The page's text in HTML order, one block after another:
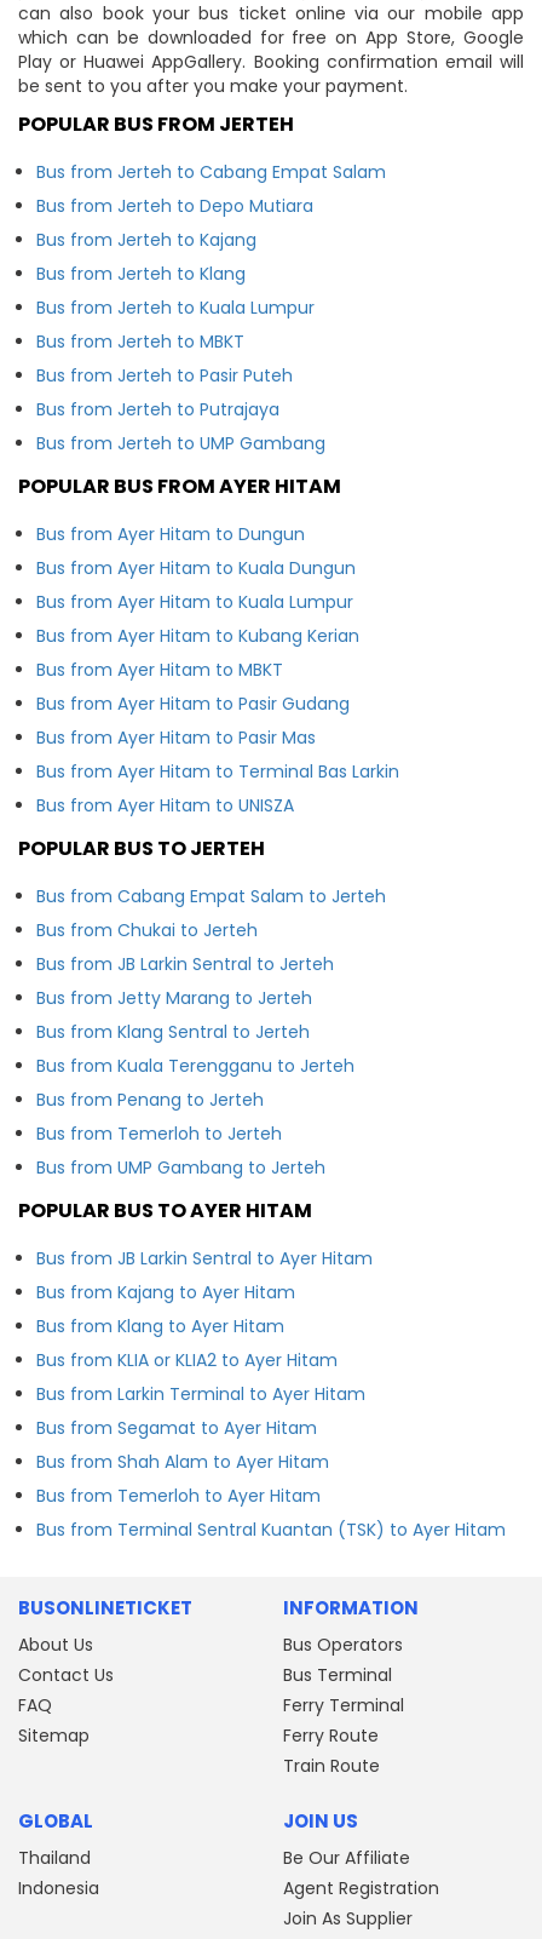
can also book your bus ticket online via our mobile app
which can be downloaded for free on App Store, Google
Play or Huawei AppGallery. Booking confirmation email will
be sent to you after you make your payment.
POPULAR BUS FROM JERTEH
Bus from Jerteh to Cabang Empat Salam
Bus from Jerteh to Depo Mutiara
Bus from Jerteh to Kajang
Bus from Jerteh to Klang
Bus from Jerteh to Kuala Lumpur
Bus from Jerteh to MBKT
Bus from Jerteh to Pasir Puteh
Bus from Jerteh to Putrajaya
Bus from Jerteh to UMP Gambang
POPULAR BUS FROM AYER HITAM
Bus from Ayer Hitam to Dungun
Bus from Ayer Hitam to Kuala Dungun
Bus from Ayer Hitam to Kuala Lumpur
Bus from Ayer Hitam to Kubang Kerian
Bus from Ayer Hitam to MBKT
Bus from Ayer Hitam to Pasir Gudang
Bus from Ayer Hitam to Pasir Mas
Bus from Ayer Hitam to Terminal Bas Larkin
Bus from Ayer Hitam to UNISZA
POPULAR BUS TO JERTEH
Bus from Cabang Empat Salam to Jerteh
Bus from Chukai to Jerteh
Bus from JB Larkin Sentral to Jerteh
Bus from Jetty Marang to Jerteh
Bus from Klang Sentral to Jerteh
Bus from Kuala Terengganu to Jerteh
Bus from Penang to Jerteh
Bus from Temerloh to Jerteh
Bus from UMP Gambang to Jerteh
POPULAR BUS TO AYER HITAM
Bus from JB Larkin Sentral to Ayer Hitam
Bus from Kajang to Ayer Hitam
Bus from Klang to Ayer Hitam
Bus from KLIA or KLIA2 to Ayer Hitam
Bus from Larkin Terminal to Ayer Hitam
Bus from Segamat to Ayer Hitam
Bus from Shah Alam to Ayer Hitam
Bus from Temerloh to Ayer Hitam
Bus from Terminal Sentral Kuantan (TSK) to Ayer Hitam
BUSONLINETICKET
About Us
Contact Us
FAQ
Sitemap
INFORMATION
Bus Operators
Bus Terminal
Ferry Terminal
Ferry Route
Train Route
GLOBAL
Thailand
Indonesia
JOIN US
Be Our Affiliate
Agent Registration
Join As Supplier